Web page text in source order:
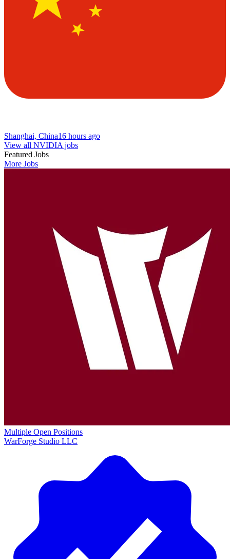
Shanghai, China16 hours ago
View all NVIDIA jobs
Featured Jobs
More Jobs
Multiple Open Positions
WarForge Studio LLC